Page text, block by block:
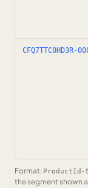
CFQ7TTC0HD3R-
Format:
the segment shown